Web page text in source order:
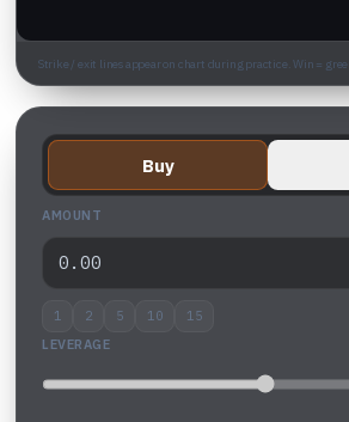
Strike / exit lines appear on chart during practice. Win =
Buy
AMOUNT
1 2 5 10
15
LEVERAGE